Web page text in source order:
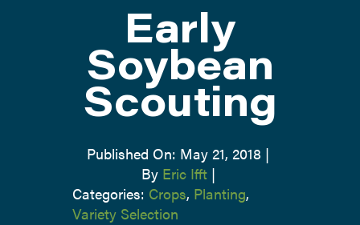
Early
Soybean
Scouting
Published On: May 21, 2018 |
By Eric Ifft |
Categories: Crops, Planting,
Variety Selection